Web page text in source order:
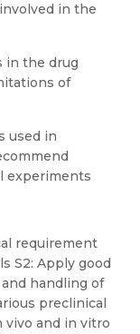
in the
in the drug
of
used in
experiments
requirement
S2: Apply good
handling of
preclinical
and in vitro